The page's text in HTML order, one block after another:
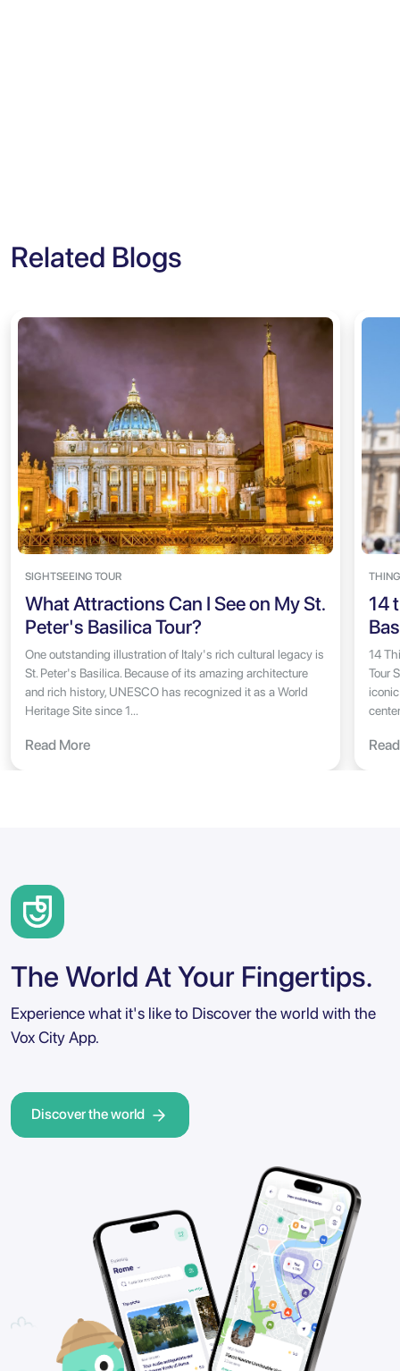
Related Blogs
SIGHTSEEING TOUR
What Attractions Can I See on My St.
Peter's Basilica Tour?
One outstanding illustration of Italy's rich cultural legacy is
St. Peter's Basilica. Because of its amazing architecture
and rich history, UNESCO has recognized it as a World
Heritage Site since 1...
Read More
14
14
Tour
The World At Your Fingertips.
Experience what it's like to Discover the world with the
Vox City App.
Discover the world